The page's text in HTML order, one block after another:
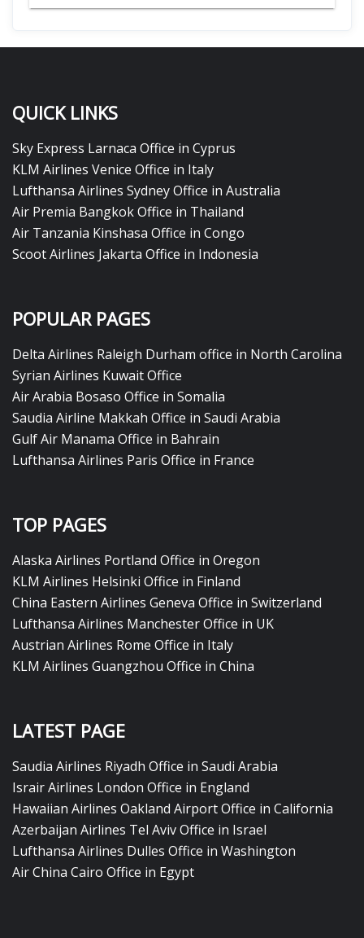
QUICK LINKS
Sky Express Larnaca Office in Cyprus
KLM Airlines Venice Office in Italy
Lufthansa Airlines Sydney Office in Australia
Air Premia Bangkok Office in Thailand
Air Tanzania Kinshasa Office in Congo
Scoot Airlines Jakarta Office in Indonesia
POPULAR PAGES
Delta Airlines Raleigh Durham office in North Carolina
Syrian Airlines Kuwait Office
Air Arabia Bosaso Office in Somalia
Saudia Airline Makkah Office in Saudi Arabia
Gulf Air Manama Office in Bahrain
Lufthansa Airlines Paris Office in France
TOP PAGES
Alaska Airlines Portland Office in Oregon
KLM Airlines Helsinki Office in Finland
China Eastern Airlines Geneva Office in Switzerland
Lufthansa Airlines Manchester Office in UK
Austrian Airlines Rome Office in Italy
KLM Airlines Guangzhou Office in China
LATEST PAGE
Saudia Airlines Riyadh Office in Saudi Arabia
Israir Airlines London Office in England
Hawaiian Airlines Oakland Airport Office in California
Azerbaijan Airlines Tel Aviv Office in Israel
Lufthansa Airlines Dulles Office in Washington
Air China Cairo Office in Egypt